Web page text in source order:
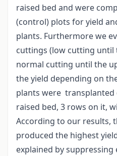
raised bed and were
(control) plots for yield
plants. Furthermore we
cuttings (low cutting until
normal cutting until the
the yield depending on
plants were transplanted
raised bed, 3 rows on it,
According to our results,
produced the highest
explained by suppressing